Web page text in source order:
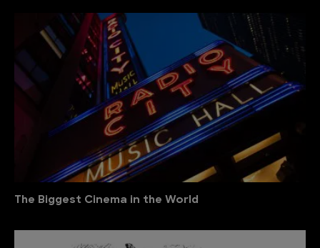
The Biggest Cinema in the World